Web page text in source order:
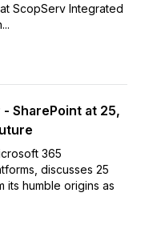
ScopServ Integrated
SharePoint at 25,
365
discusses 25
humble origins as